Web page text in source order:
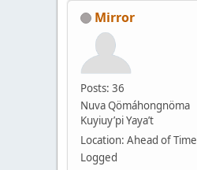
Mirror
Posts: 36
Nuva Qömáhongnöma
Kuyiuy’pi Yaya’t
Location: Ahead of Time
Logged